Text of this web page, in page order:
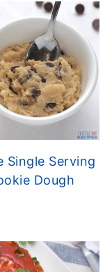
Single Serving
Dough